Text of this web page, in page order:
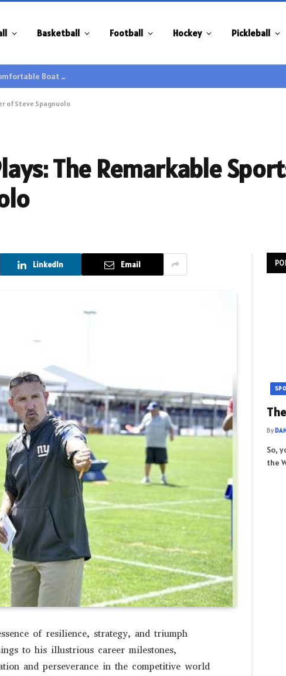
Basketball Football Hockey Pickleball
Family Gatherings Gain Extra Enjoyment through Comfortable Boat Hire Options
of Steve Spagnuolo
The Remarkable
LinkedIn Email
of resilience, strategy, and triumph
to his illustrious career milestones,
and perseverance in the competitive world
By
So,
the